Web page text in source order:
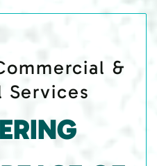
&
Services